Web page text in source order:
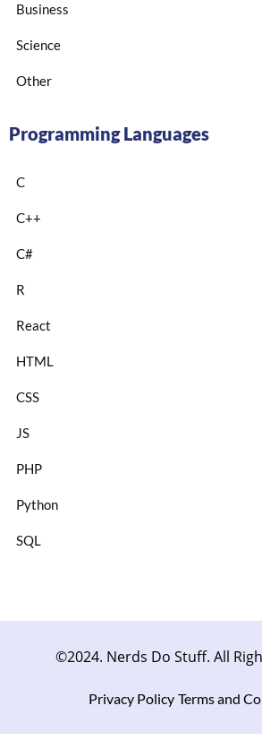
Business
Science
Other
Programming Languages
C
C++
C#
R
React
HTML
CSS
JS
PHP
Python
SQL
©2024. Nerds Do Stuff. All
Privacy Policy Terms and